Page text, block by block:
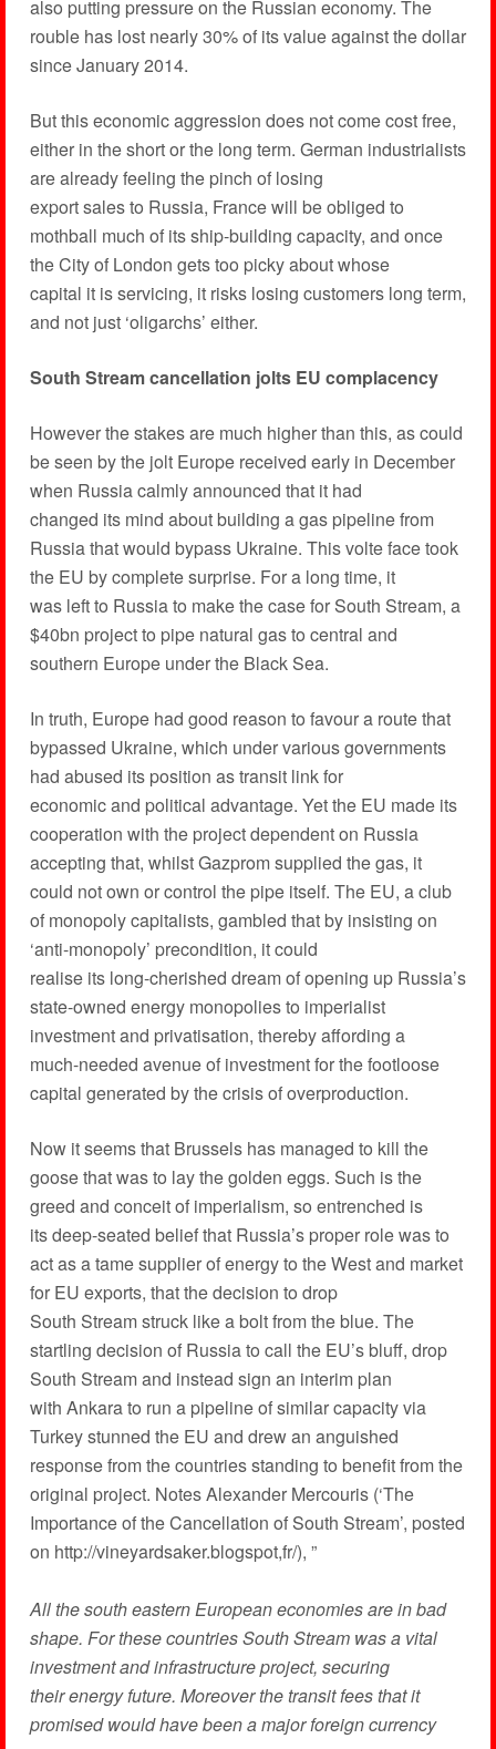
also putting pressure on the Russian economy. The
rouble has lost nearly 30% of its value against the dollar
since January 2014.
But this economic aggression does not come cost free,
either in the short or the long term. German industrialists
are already feeling the pinch of losing
export sales to Russia, France will be obliged to
mothball much of its ship-building capacity, and once
the City of London gets too picky about whose
capital it is servicing, it risks losing customers long term,
and not just ‘oligarchs’ either.
South Stream cancellation jolts EU complacency
However the stakes are much higher than this, as could
be seen by the jolt Europe received early in December
when Russia calmly announced that it had
changed its mind about building a gas pipeline from
Russia that would bypass Ukraine. This volte face took
the EU by complete surprise. For a long time, it
was left to Russia to make the case for South Stream, a
$40bn project to pipe natural gas to central and
southern Europe under the Black Sea.
In truth, Europe had good reason to favour a route that
bypassed Ukraine, which under various governments
had abused its position as transit link for
economic and political advantage. Yet the EU made its
cooperation with the project dependent on Russia
accepting that, whilst Gazprom supplied the gas, it
could not own or control the pipe itself. The EU, a club
of monopoly capitalists, gambled that by insisting on
‘anti-monopoly’ precondition, it could
realise its long-cherished dream of opening up Russia’s
state-owned energy monopolies to imperialist
investment and privatisation, thereby affording a
much-needed avenue of investment for the footloose
capital generated by the crisis of overproduction.
Now it seems that Brussels has managed to kill the
goose that was to lay the golden eggs. Such is the
greed and conceit of imperialism, so entrenched is
its deep-seated belief that Russia’s proper role was to
act as a tame supplier of energy to the West and market
for EU exports, that the decision to drop
South Stream struck like a bolt from the blue. The
startling decision of Russia to call the EU’s bluff, drop
South Stream and instead sign an interim plan
with Ankara to run a pipeline of similar capacity via
Turkey stunned the EU and drew an anguished
response from the countries standing to benefit from the
original project. Notes Alexander Mercouris (‘The
Importance of the Cancellation of South Stream’, posted
on http://vineyardsaker.blogspot,fr/), ”
All the south eastern European economies are in bad
shape. For these countries South Stream was a vital
investment and infrastructure project, securing
their energy future. Moreover the transit fees that it
promised would have been a major foreign currency